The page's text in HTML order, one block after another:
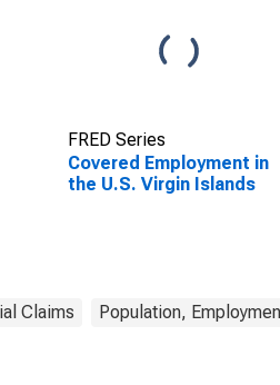
FRED Series
Covered Employment in
the U.S. Virgin Islands
Claims Population,